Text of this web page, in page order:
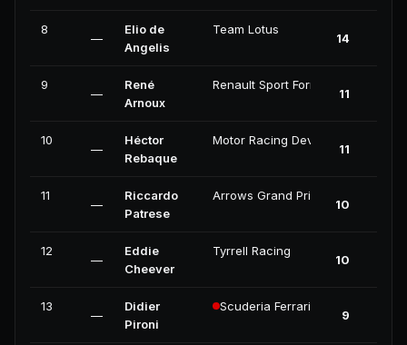
8
—
Elio de
Angelis
Team Lotus
14
9
—
René
Arnoux
Renault Sport Formula One Team
11
10
—
Héctor
Rebaque
Motor Racing Developments
11
11
—
Riccardo
Patrese
Arrows Grand Prix International
10
12
—
Eddie
Cheever
Tyrrell Racing
10
13
—
Didier
Pironi
Scuderia Ferrari
9